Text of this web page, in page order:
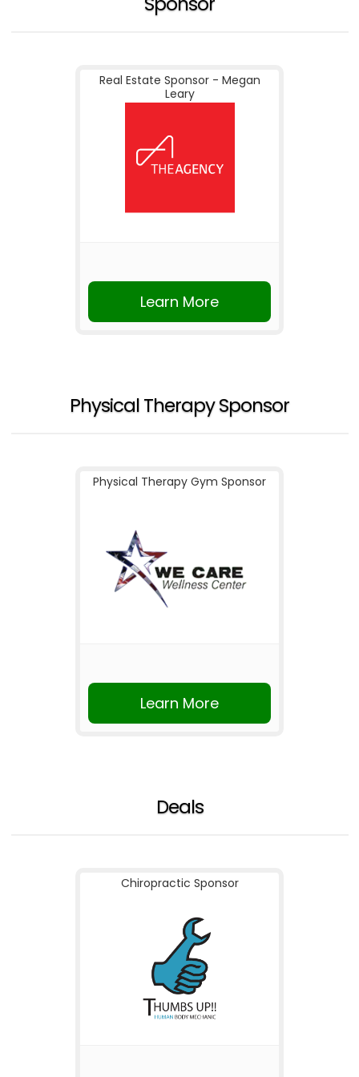
Real Estate Sponsor - Megan
Leary
Learn More
Physical Therapy Sponsor
Physical Therapy Gym Sponsor
Learn More
Deals
Chiropractic Sponsor